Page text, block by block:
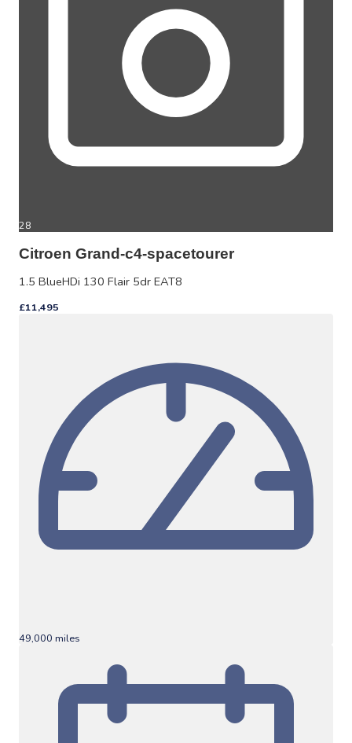
28
Citroen Grand-c4-spacetourer
1.5 BlueHDi 130 Flair 5dr EAT8
£11,495
49,000 miles